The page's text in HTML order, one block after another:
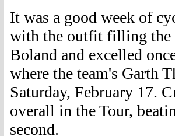
It was a good week of
with the outfit filling the
Boland and excelled
where the team's Garth
Saturday, February 17.
overall in the Tour,
second.